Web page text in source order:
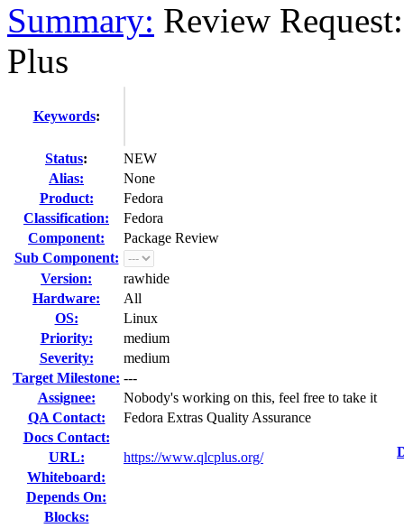
Summary: Review
Plus
Keywords:
Status:
NEW
Alias:
None
Product:
Fedora
Classification:
Fedora
Component:
Package Review
Sub Component:
Version:
rawhide
Hardware:
All
OS:
Linux
Priority:
medium
Severity:
medium
Target Milestone: ---
Assignee:
Nobody's working on this, feel free to take it
QA Contact:
Fedora Extras Quality Assurance
Docs Contact:
URL:
https://www.qlcplus.org/
Whiteboard:
Depends On:
Blocks: